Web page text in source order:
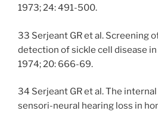
1973; 24: 491-500.
33 Serjeant GR et al. Screening
detection of sickle cell disease in
1974; 20: 666-69.
34 Serjeant GR et al. The
sensori-neural hearing loss in